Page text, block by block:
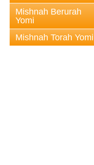
Mishnah Berurah
Yomi
Mishnah Torah Yomi